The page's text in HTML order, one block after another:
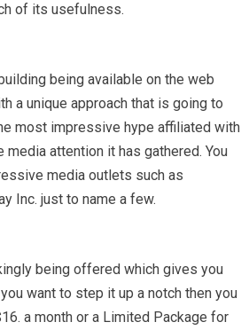
of its usefulness.
being available on the web
a unique approach that is going to
most impressive hype affiliated with
attention it has gathered. You
media outlets such as
Inc. just to name a few.
being offered which gives you
want to step it up a notch then you
a month or a Limited Package for